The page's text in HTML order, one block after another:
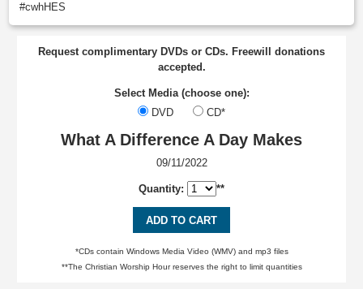
#cwhHES
Request complimentary DVDs or CDs. Freewill donations
accepted.
Select Media (choose one):
DVD
CD*
What A Difference A Day Makes
09/11/2022
Quantity: **
ADD TO CART
*CDs contain Windows Media Video (WMV) and mp3 files
**The Christian Worship Hour reserves the right to limit quantities